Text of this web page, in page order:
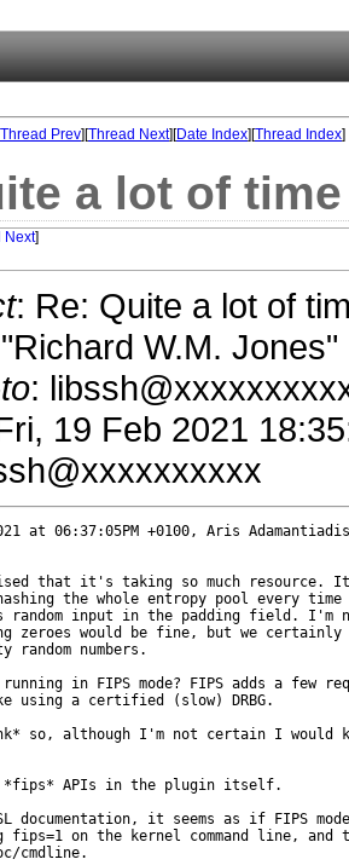
Thread Prev][Thread Next][Date Index][Thread Index]
a lot of
Next]
: Re: Quite a lot of
W.M.
:
19 Feb 2021
at 06:37:05PM +0100, Aris
that it's taking so much resource.
the whole entropy pool every
random input in the padding field. I'm
zeroes would be fine, but we certainly
numbers.
in FIPS mode? FIPS adds a few
using a certified (slow) DRBG.
so, although I'm not certain I would
*fips* APIs in the plugin itself.
documentation, it seems as if FIPS
fips=1 on the kernel command line, and
cmdline.